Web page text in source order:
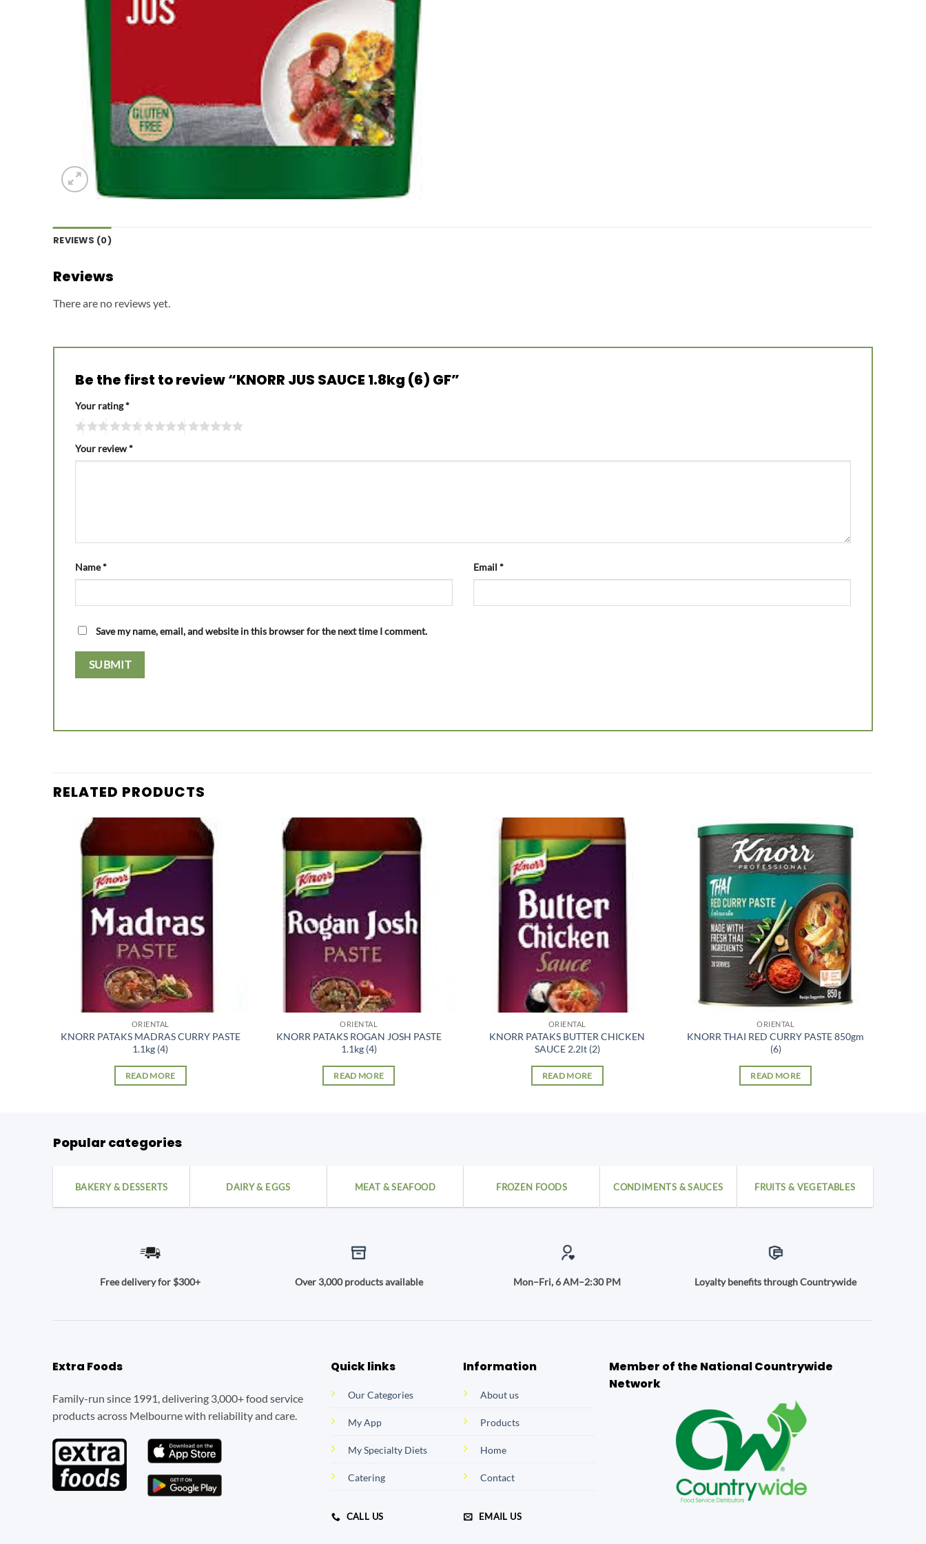
REVIEWS (0)
Reviews
There are no reviews yet.
Be the first to review “KNORR JUS SAUCE 1.8kg (6) GF”
Your rating*
Your review*
Name* Email *
Save my name, email, and website in this browser for the next time I comment.
RELATED PRODUCTS
ORIENTAL
KNORR PATAKS MADRAS CURRY PASTE
1.1kg (4)
READ MORE
ORIENTAL
KNORR PATAKS ROGAN JOSH PASTE
1.1kg (4)
READ MORE
ORIENTAL
KNORR PATAKS BUTTER CHICKEN
SAUCE 2.2lt (2)
READ MORE
ORIENTAL
KNORR THAI RED CURRY PASTE 850gm
(6)
READ MORE
Popular categories
BAKERY & DESSERTS DAIRY & EGGS MEAT & SEAFOOD FROZEN FOODS CONDIMENTS & SAUCES FRUITS & VEGETABLES
Free delivery for $300+ Over 3,000 products available Mon–Fri, 6 AM–2:30 PM Loyalty benefits through Countrywide
Extra Foods
Family-run since 1991, delivering 3,000+ food service
products across Melbourne with reliability and care.
Quick links
Our Categories
My App
My Specialty Diets
Catering
CALL US
Information
About us
Products
Home
Contact
EMAIL US
Member of the National Countrywide
Network